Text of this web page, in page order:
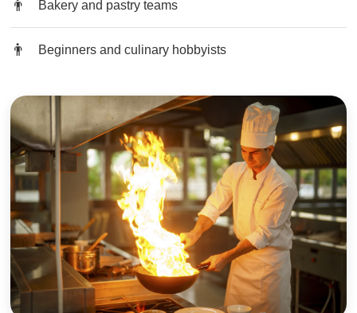
Bakery and pastry teams
Beginners and culinary hobbyists